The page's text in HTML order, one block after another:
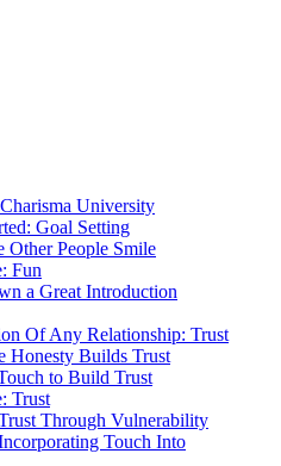
University
Goal Setting
Other People Smile
Fun
a Great Introduction
Of Any Relationship: Trust
Honesty Builds Trust
to Build Trust
Trust
Through Vulnerability
Touch Into